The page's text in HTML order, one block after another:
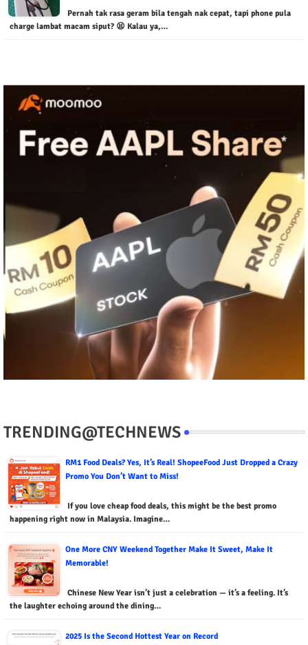
Pernah tak rasa geram bila tengah nak cepat, tapi phone pula
charge lambat macam siput? 😫 Kalau ya,…
TRENDING@TECHNEWS
RM1 Food Deals? Yes, It’s Real! ShopeeFood Just Dropped a Crazy
Promo You Don’t Want to Miss!
If you love cheap food deals, this might be the best promo
happening right now in Malaysia. Imagine…
One More CNY Weekend Together Make It Sweet, Make It
Memorable!
Chinese New Year isn’t just a celebration — it’s a feeling. It’s
the laughter echoing around the dining…
2025 Is the Second Hottest Year on Record